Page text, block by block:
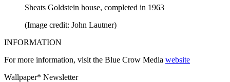
Sheats Goldstein house, completed in 1963
(Image credit: John Lautner)
INFORMATION
For more information, visit the Blue Crow Media website
Wallpaper* Newsletter